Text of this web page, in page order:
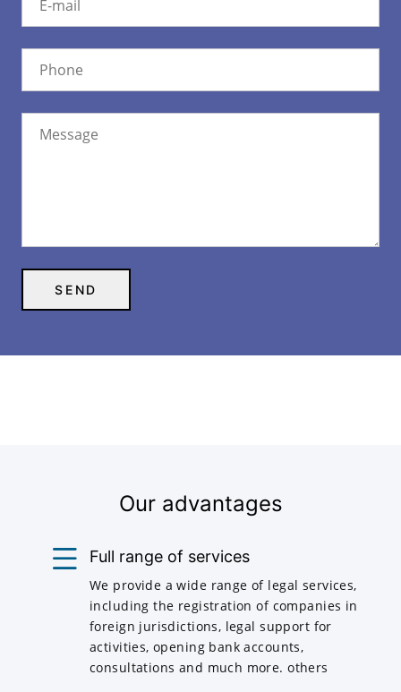
Our advantages
Full range of services
We provide a wide range of legal services,
including the registration of companies in
foreign jurisdictions, legal support for
activities, opening bank accounts,
consultations and much more. others